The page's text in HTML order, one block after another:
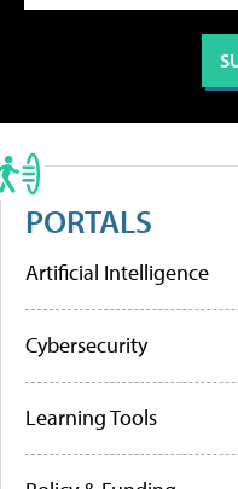
PORTALS
Artificial Intelligence
Cybersecurity
Learning Tools